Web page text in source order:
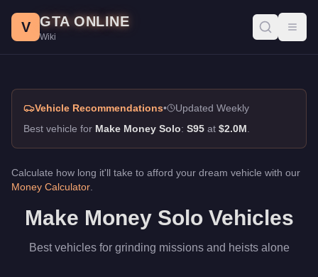
Best vehicles for make money solo in GTA Online. Best
V GTA ONLINE
Wiki
Vehicle Recommendations•
Updated Weekly
Best vehicle for Make Money Solo: S95 at $2.0M
Calculate how long it'll take to afford your dream vehicle with our
Money Calculator
Make Money Solo Vehicles
Best vehicles for grinding missions and heists alone